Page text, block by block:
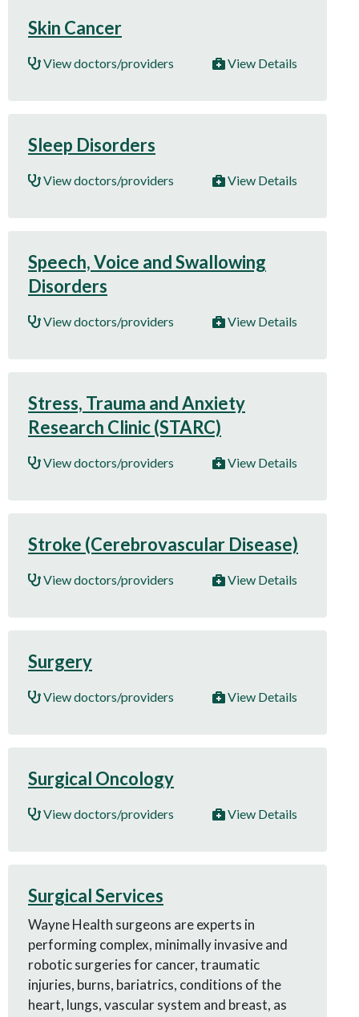
Skin Cancer
View doctors/providers View Details
Sleep Disorders
View doctors/providers View Details
Speech, Voice and Swallowing
Disorders
View doctors/providers View Details
Stress, Trauma and Anxiety
Research Clinic (STARC)
View doctors/providers View Details
Stroke (Cerebrovascular Disease)
View doctors/providers View Details
Surgery
View doctors/providers View Details
Surgical Oncology
View doctors/providers View Details
Surgical Services
Wayne Health surgeons are experts in
performing complex, minimally invasive and
robotic surgeries for cancer, traumatic
injuries, burns, bariatrics, conditions of the
heart, lungs, vascular system and breast, as